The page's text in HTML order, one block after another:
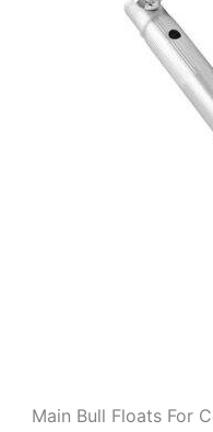
Main Bull Floats For